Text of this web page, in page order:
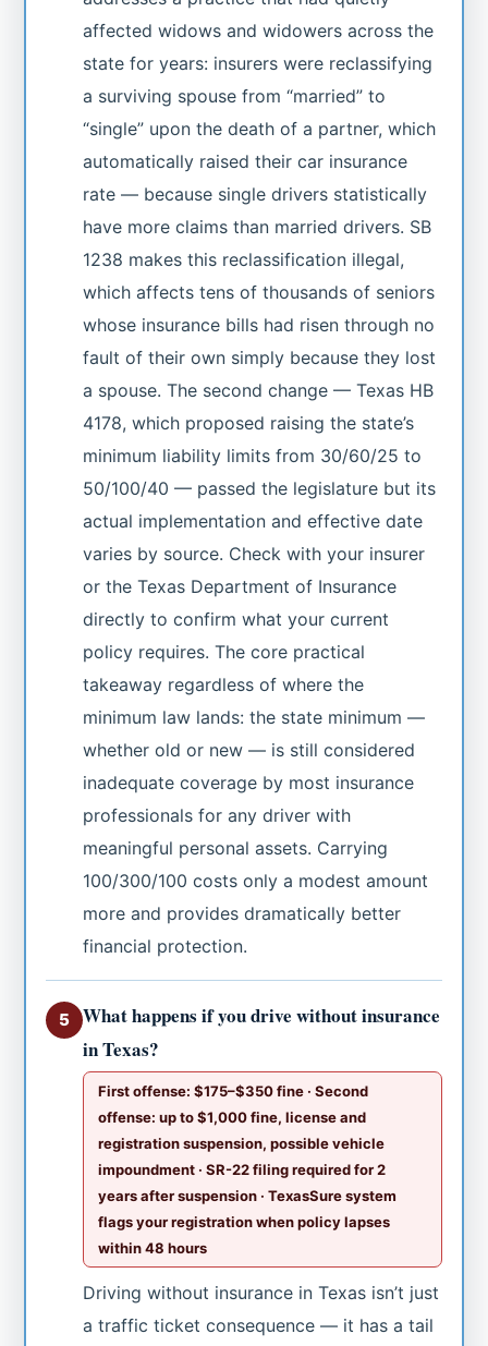
affected widows and widowers across the
state for years: insurers were reclassifying
a surviving spouse from “married” to
“single” upon the death of a partner, which
automatically raised their car insurance
rate — because single drivers statistically
have more claims than married drivers. SB
1238 makes this reclassification illegal,
which affects tens of thousands of seniors
whose insurance bills had risen through no
fault of their own simply because they lost
a spouse. The second change — Texas HB
4178, which proposed raising the state’s
minimum liability limits from 30/60/25 to
50/100/40 — passed the legislature but its
actual implementation and effective date
varies by source. Check with your insurer
or the Texas Department of Insurance
directly to confirm what your current
policy requires. The core practical
takeaway regardless of where the
minimum law lands: the state minimum —
whether old or new — is still considered
inadequate coverage by most insurance
professionals for any driver with
meaningful personal assets. Carrying
100/300/100 costs only a modest amount
more and provides dramatically better
financial protection.
5
What happens if you drive without insurance
in Texas?
First offense: $175–$350 fine · Second
offense: up to $1,000 fine, license and
registration suspension, possible vehicle
impoundment · SR-22 filing required for 2
years after suspension · TexasSure system
flags your registration when policy lapses
within 48 hours
Driving without insurance in Texas isn’t just
a traffic ticket consequence — it has a tail